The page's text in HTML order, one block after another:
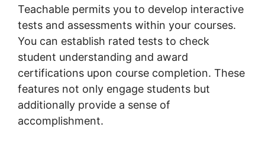
Teachable permits you to develop interactive
tests and assessments within your courses.
You can establish rated tests to check
student understanding and award
certifications upon course completion. These
features not only engage students but
additionally provide a sense of
accomplishment.